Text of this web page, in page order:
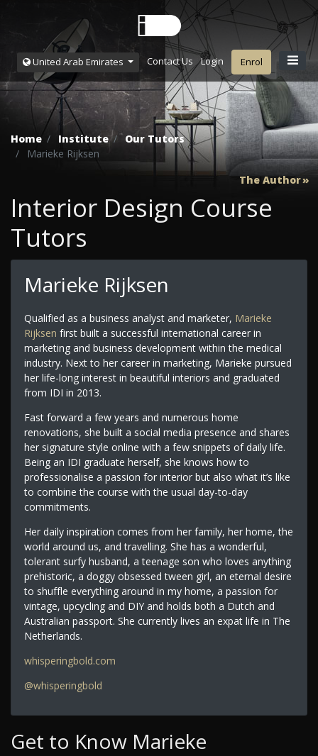
United Arab Emirates Contact Us Login Enrol
Home Institute
Our Tutors
Marieke Rijksen
The Author
Interior Design Course
Tutors
Marieke Rijksen
Qualified as a business analyst and marketer, Marieke
Rijksen first built a successful international career in
marketing and business development within the medical
industry. Next to her career in marketing, Marieke pursued
her life-long interest in beautiful interiors and graduated
from IDI in 2013.
Fast forward a few years and numerous home
renovations, she built a social media presence and shares
her signature style online with a few snippets of daily life.
Being an IDI graduate herself, she knows how to
professionalise a passion for interior but also what it’s like
to combine the course with the usual day-to-day
commitments.
Her daily inspiration comes from her family, her home, the
world around us, and travelling. She has a wonderful,
tolerant surfy husband, a teenage son who loves anything
prehistoric, a doggy obsessed tween girl, an eternal desire
to shuffle everything around in my home, a passion for
vintage, upcycling and DIY and holds both a Dutch and
Australian passport. She currently lives an expat life in The
Netherlands.
whisperingbold.com
@whisperingbold
Get to Know Marieke